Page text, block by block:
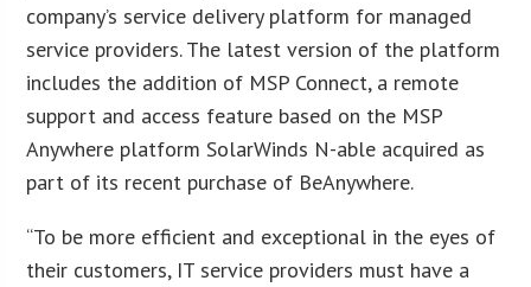
company’s service delivery platform for managed
service providers. The latest version of the platform
includes the addition of MSP Connect, a remote
support and access feature based on the MSP
Anywhere platform SolarWinds N-able acquired as
part of its recent purchase of BeAnywhere.
“To be more efficient and exceptional in the eyes of
their customers, IT service providers must have a